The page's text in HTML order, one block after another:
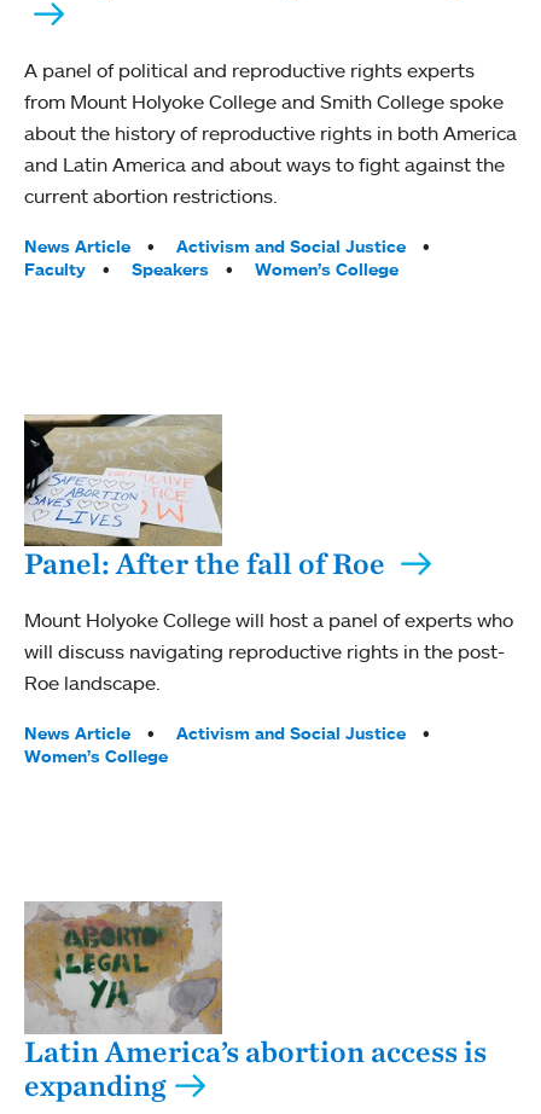
A panel of political and reproductive rights experts
from Mount Holyoke College and Smith College spoke
about the history of reproductive rights in both America
and Latin America and about ways to fight against the
current abortion restrictions.
Tags:
News Article
Activism and Social Justice
Faculty
Speakers Women’s College
Panel: After the fall of Roe
Mount Holyoke College will host a panel of experts who
will discuss navigating reproductive rights in the post-
Roe landscape.
Tags:
News Article
Activism and Social Justice
Women’s College
Latin America’s abortion access is
expanding